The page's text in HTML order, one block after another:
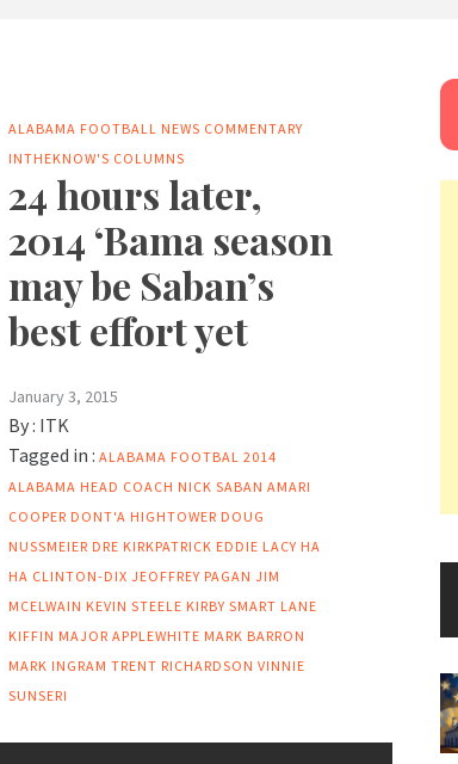
ALABAMA FOOTBALL NEWS COMMENTARY
INTHEKNOW'S COLUMNS
24 hours later,
2014 ‘Bama season
may be Saban’s
best effort yet
January 3, 2015
By : ITK
Tagged in : ALABAMA FOOTBAL 2014
ALABAMA HEAD COACH NICK SABAN AMARI
COOPER DONT'A HIGHTOWER DOUG
NUSSMEIER DRE KIRKPATRICK EDDIE LACY HA
HA CLINTON-DIX JEOFFREY PAGAN JIM
MCELWAIN KEVIN STEELE KIRBY SMART LANE
KIFFIN MAJOR APPLEWHITE MARK BARRON
MARK INGRAM TRENT RICHARDSON VINNIE
SUNSERI